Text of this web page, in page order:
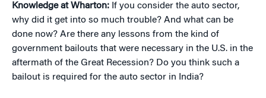
Knowledge at Wharton: If you consider the auto sector,
why did it get into so much trouble? And what can be
done now? Are there any lessons from the kind of
government bailouts that were necessary in the U.S. in the
aftermath of the Great Recession? Do you think such a
bailout is required for the auto sector in India?